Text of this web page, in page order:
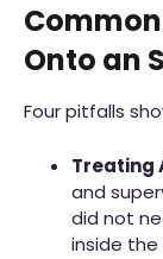
Onto an
Four pitfalls
Treating
and
did not
inside the